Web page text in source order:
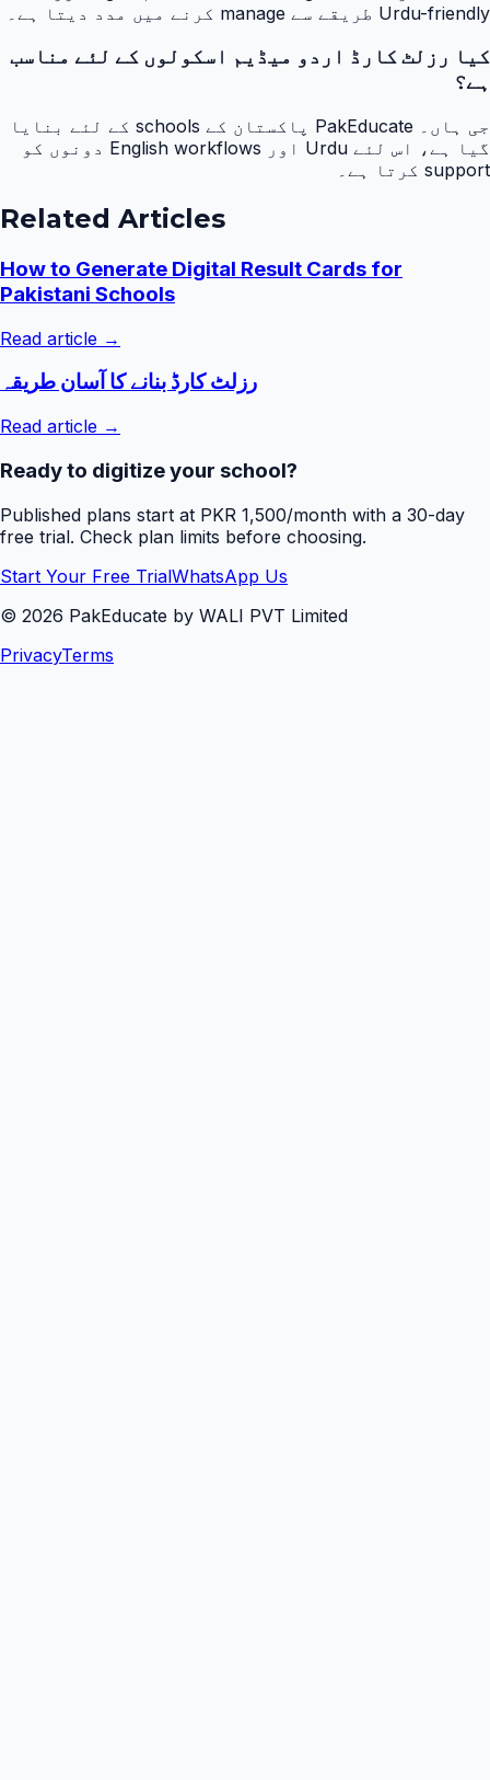
Urdu-friendly طریقے سے manage کرنے میں مدد دیتا ہے۔
کیا رزلٹ کارڈ اردو میڈیم اسکولوں کے لئے مناسب
ہے؟
جی ہاں۔ PakEducate پاکستان کے schools کے لئے بنایا
گیا ہے، اس لئے Urdu اور English workflows دونوں کو
support کرتا ہے۔
Related Articles
How to Generate Digital Result Cards for
Pakistani Schools
Read article →
رزلٹ کارڈ بنانے کا آسان طریقہ
Read article →
Ready to digitize your school?
Published plans start at PKR 1,500/month with a 30-day
free trial. Check plan limits before choosing.
Start Your Free TrialWhatsApp Us
© 2026 PakEducate by WALI PVT Limited
PrivacyTerms